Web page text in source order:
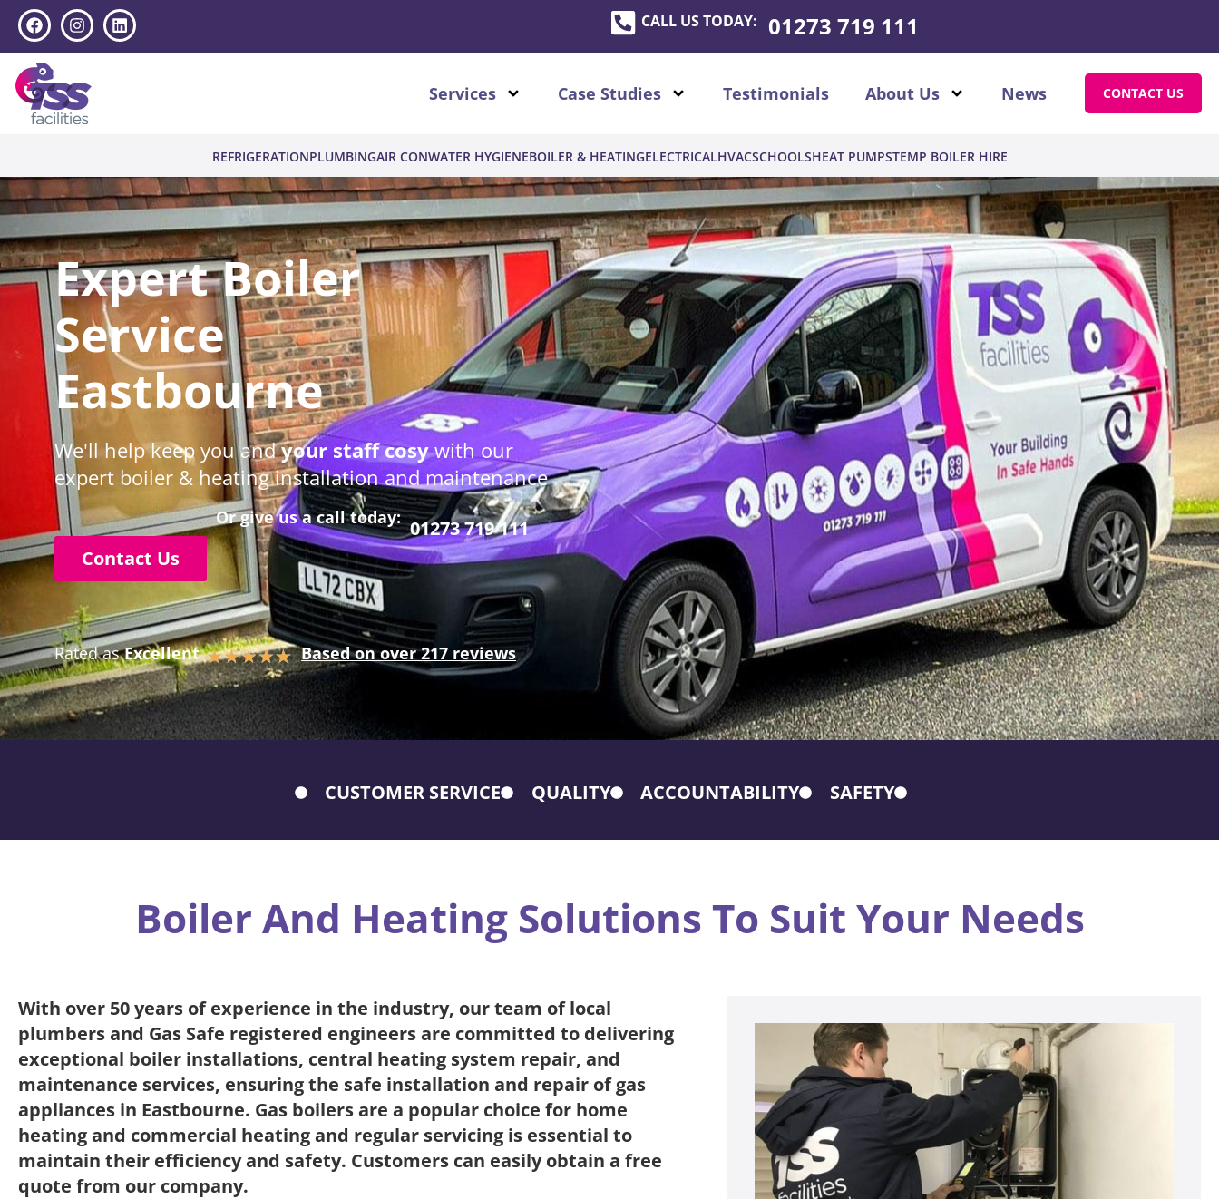
CALL US TODAY: 01273 719 111
Services Case Studies Testimonials About Us News CONTACT US
REFRIGERATIONPLUMBINGAIR CONWATER HYGIENEBOILER & HEATINGELECTRICALHVACSCHOOLSHEAT PUMPSTEMP BOILER HIRE
Expert Boiler
Service
Eastbourne
We'll help keep you andyour staff cosywith our
expert boiler & heating installation and maintenance
Contact Us
Or give us a call today: 01273 719 111
Rated asExcellent ★★★★★ Based on over 217 reviews
CUSTOMER SERVICE QUALITY ACCOUNTABILITY SAFETY
Boiler And Heating Solutions To Suit Your Needs
With over 50 years of experience in the industry, our team of local
plumbers and Gas Safe registered engineers are committed to delivering
exceptional boiler installations, central heating system repair, and
maintenance services, ensuring the safe installation and repair of gas
appliances in Eastbourne. Gas boilers are a popular choice for home
heating and commercial heating and regular servicing is essential to
maintain their efficiency and safety. Customers can easily obtain a free
quote from our company.